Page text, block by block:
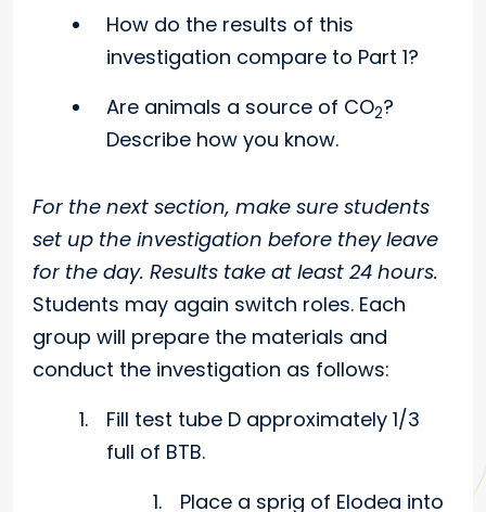
How do the results of this
investigation compare to Part 1?
Are animals a source of CO2?
Describe how you know.
For the next section, make sure students
set up the investigation before they leave
for the day. Results take at least 24 hours.
Students may again switch roles. Each
group will prepare the materials and
conduct the investigation as follows:
Fill test tube D approximately 1/3
full of BTB.
Place a sprig of Elodea into